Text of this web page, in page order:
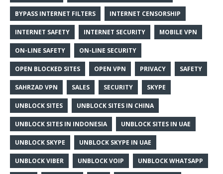
BYPASS INTERNET FILTERS INTERNET CENSORSHIP
INTERNET SAFETY INTERNET SECURITY MOBILE VPN
ON-LINE SAFETY ON-LINE SECURITY
OPEN BLOCKED SITES OPEN VPN PRIVACY SAFETY
SAHRZAD VPN SALES SECURITY SKYPE
UNBLOCK SITES UNBLOCK SITES IN CHINA
UNBLOCK SITES IN INDONESIA UNBLOCK SITES IN UAE
UNBLOCK SKYPE UNBLOCK SKYPE IN UAE
UNBLOCK VIBER UNBLOCK VOIP UNBLOCK WHATSAPP